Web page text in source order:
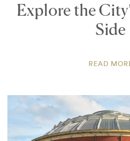
Explore the
Side
READ